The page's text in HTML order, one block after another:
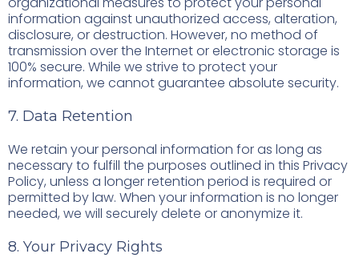
information against unauthorized access, alteration,
disclosure, or destruction. However, no method of
transmission over the Internet or electronic storage is
100% secure. While we strive to protect your
information, we cannot guarantee absolute security.
7. Data Retention
We retain your personal information for as long as
necessary to fulfill the purposes outlined in this Privacy
Policy, unless a longer retention period is required or
permitted by law. When your information is no longer
needed, we will securely delete or anonymize it.
8. Your Privacy Rights